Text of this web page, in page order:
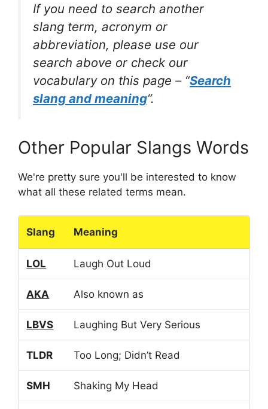
If you need to search another
slang term, acronym or
abbreviation, please use our
search above or check our
vocabulary on this page – “Search
slang and meaning“.
Other Popular Slangs Words
We're pretty sure you'll be interested to know
what all these related terms mean.
Slang Meaning
LOL Laugh Out Loud
AKA Also known as
LBVS Laughing But Very Serious
TLDR Too Long; Didn’t Read
SMH Shaking My Head